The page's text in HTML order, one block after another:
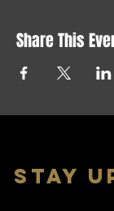
Share This
stay